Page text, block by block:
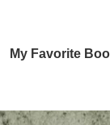
My Favorite